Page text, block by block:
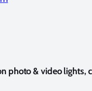
photo & video lights,